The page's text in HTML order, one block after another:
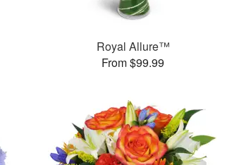
Royal Allure™
From $99.99